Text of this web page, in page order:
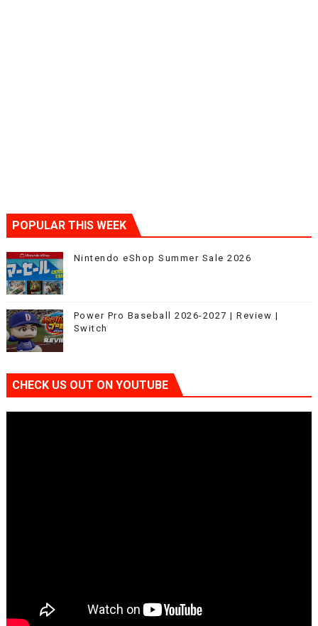
POPULAR THIS WEEK
Nintendo eShop Summer Sale 2026
Power Pro Baseball 2026-2027 | Review |
Switch
CHECK US OUT ON YOUTUBE